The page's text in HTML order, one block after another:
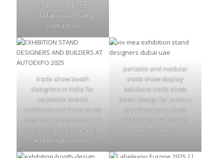
trade show booth
installation and setup
contractors
trade show booth
designers in India for
corporate events
exhibition and trade show
booth contractors 3D trade
show booth visualization
and design services
portable and modular
trade show display
solutions trade show
booth design for product
launches trade show
display contractors for
large events